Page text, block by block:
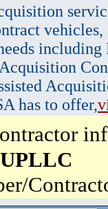
vehicles,
has to offer,